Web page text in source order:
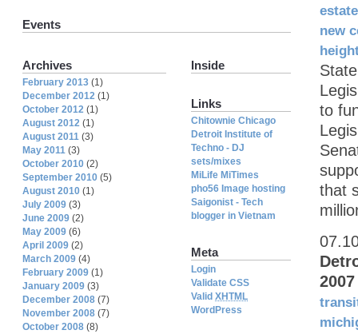
estate
new
to
that
2007
Events
Inside
Links
Chitownie Chicago
Detroit Institute of
Techno - DJ
sets/mixes
MiLife MiTimes
pho56 Image hosting
Saigonist - Tech
blogger in Vietnam
Meta
Login
Validate CSS
Valid XHTML
WordPress
Archives
February 2013 (1)
December 2012 (1)
October 2012 (1)
August 2012 (1)
August 2011 (3)
May 2011 (3)
October 2010 (2)
September 2010 (5)
August 2010 (1)
July 2009 (3)
June 2009 (2)
May 2009 (6)
April 2009 (2)
March 2009 (4)
February 2009 (1)
January 2009 (3)
December 2008 (7)
November 2008 (7)
October 2008 (8)